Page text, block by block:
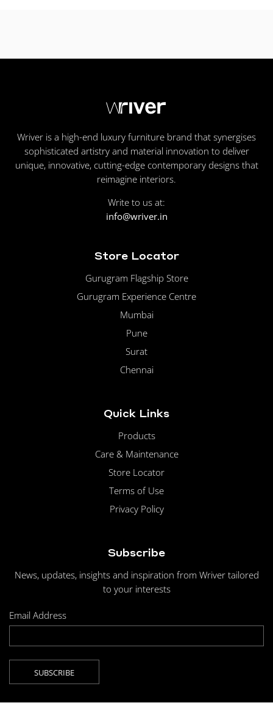
Wriver is a high-end luxury furniture brand that synergises
sophisticated artistry and material innovation to deliver
unique, innovative, cutting-edge contemporary designs that
reimagine interiors.
Write to us at:
info@wriver.in
Store Locator
Gurugram Flagship Store
Gurugram Experience Centre
Mumbai
Pune
Surat
Chennai
Quick Links
Products
Care & Maintenance
Store Locator
Terms of Use
Privacy Policy
Subscribe
News, updates, insights and inspiration from Wriver tailored
to your interests
Email Address